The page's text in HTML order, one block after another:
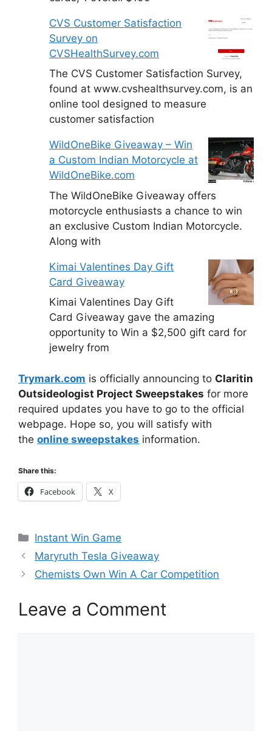
CVS Customer Satisfaction
Survey on
CVSHealthSurvey.com
The CVS Customer Satisfaction Survey,
found at www.cvshealthsurvey.com, is an
online tool designed to measure
customer satisfaction
WildOneBike Giveaway – Win
a Custom Indian Motorcycle at
WildOneBike.com
The WildOneBike Giveaway offers
motorcycle enthusiasts a chance to win
an exclusive Custom Indian Motorcycle.
Along with
Kimai Valentines Day Gift
Card Giveaway
Kimai Valentines Day Gift
Card Giveaway gave the amazing
opportunity to Win a $2,500 gift card for
jewelry from
Trymark.com is officially announcing to Claritin
Outsideologist Project Sweepstakes for more
required updates you have to go to the official
webpage. Hope so, you will satisfy with
the online sweepstakes information.
Share this:
Facebook X
Categories
Instant Win Game
Maryruth Tesla Giveaway
Chemists Own Win A Car Competition
Leave a Comment